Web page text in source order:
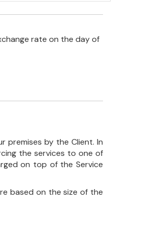
rate on the day of
premises by the Client. In
the services to one of
on top of the Service
based on the size of the